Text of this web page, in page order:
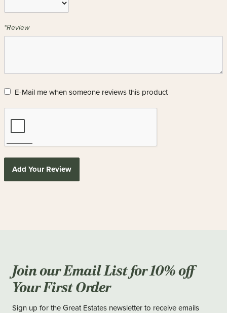
*Review
E-Mail me when someone reviews this product
Add Your Review
Join our Email List for 10% off
Your First Order
Sign up for the Great Estates newsletter to receive emails